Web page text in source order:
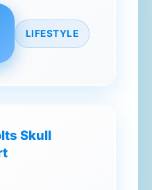
LIFESTYLE
Skull